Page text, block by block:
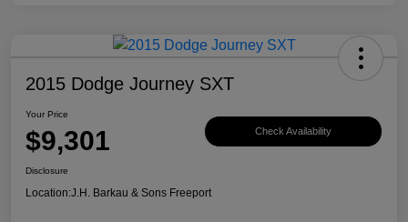
2015 Dodge Journey SXT
Your Price
$9,301 Check Availability
Disclosure
Location:J.H. Barkau & Sons Freeport